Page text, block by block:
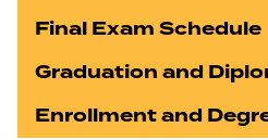
Final Exam Schedule
Graduation and
Enrollment and